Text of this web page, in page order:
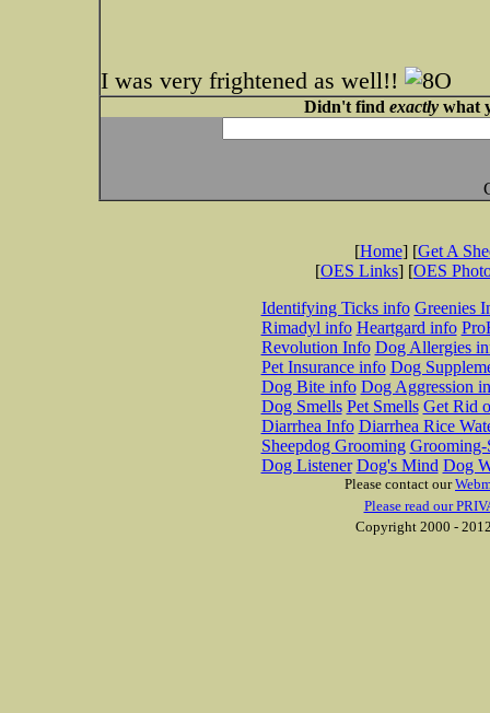
I was very frightened as well!!
Didn't find exactlywhat
[Home] [Get A
[OES Links] [OES
Identifying Ticks info Greenies
Rimadyl info Heartgard info
Revolution Info Dog Allergies
Pet Insurance info Dog
Dog Bite info Dog Aggression
Dog Smells Pet Smells Get Rid
Diarrhea Info Diarrhea Rice
Sheepdog Grooming Grooming-
Dog Listener Dog's Mind Dog
Please contact our
Please read our
Copyright 2000 -